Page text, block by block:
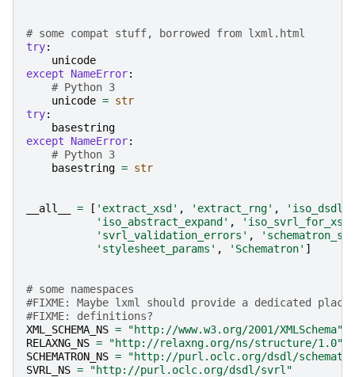
# some compat stuff, borrowed from lxml.html
try:
unicode
except
NameError:
# Python 3
unicode = str
try:
basestring
except
NameError:
# Python 3
basestring = str
__all__ = [ 'extract_xsd' , 'extract_rng' ,
'iso_abstract_expand' ,
'svrl_validation_errors' ,
'stylesheet_params' , 'Schematron' ]
# some namespaces
#FIXME: Maybe lxml should provide a dedicated place
#FIXME: definitions?
XML_SCHEMA_NS =
"http://www.w3.org/2001/XMLSchema"
RELAXNG_NS =
"http://relaxng.org/ns/structure/1.0"
SCHEMATRON_NS =
"http://purl.oclc.org/dsdl/
SVRL_NS = "http://purl.oclc.org/dsdl/svrl"